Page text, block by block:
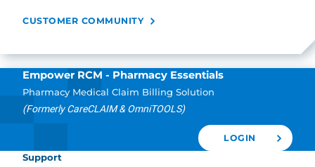
CUSTOMER COMMUNITY
Empower RCM - Pharmacy Essentials
Pharmacy Medical Claim Billing Solution
(Formerly CareCLAIM & OmniTOOLS)
LOGIN
Support